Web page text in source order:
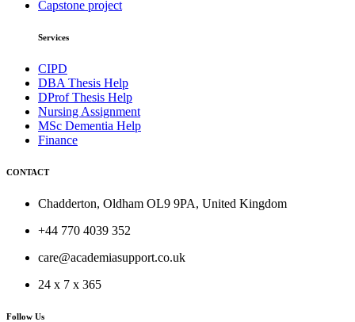
Capstone project
Services
CIPD
DBA Thesis Help
DProf Thesis Help
Nursing Assignment
MSc Dementia Help
Finance
CONTACT
Chadderton, Oldham OL9 9PA, United Kingdom
+44 770 4039 352
care@academiasupport.co.uk
24 x 7 x 365
Follow Us